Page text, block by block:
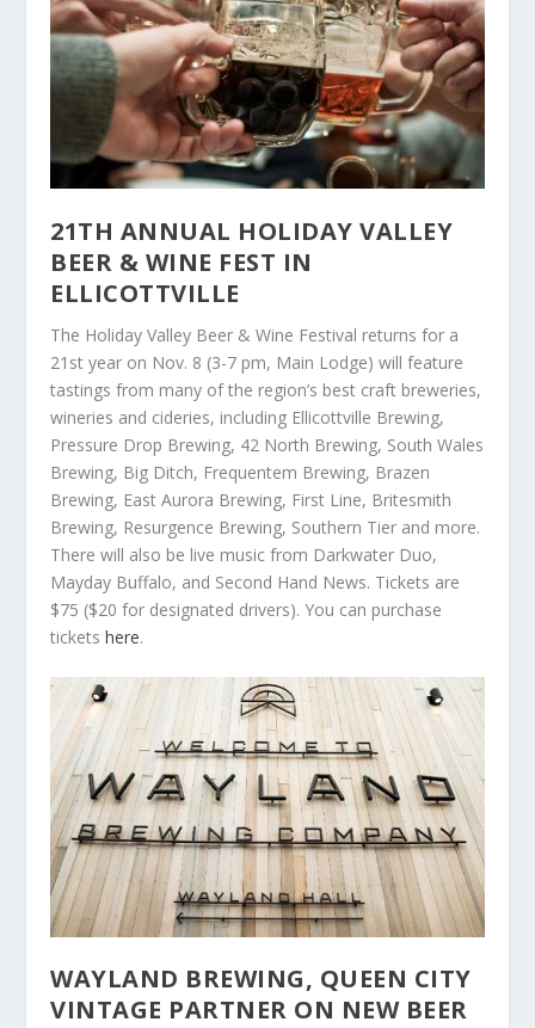
21TH ANNUAL HOLIDAY VALLEY
BEER & WINE FEST IN
ELLICOTTVILLE
The Holiday Valley Beer & Wine Festival returns for a
21 st year on Nov. 8 (3-7 pm, Main Lodge) will feature
tastings from many of the region’s best craft breweries,
wineries and cideries, including Ellicottville Brewing,
Pressure Drop Brewing, 42 North Brewing, South Wales
Brewing, Big Ditch, Frequentem Brewing, Brazen
Brewing, East Aurora Brewing, First Line, Britesmith
Brewing, Resurgence Brewing, Southern Tier and more.
There will also be live music from Darkwater Duo,
Mayday Buffalo, and Second Hand News. Tickets are
$75 ($20 for designated drivers). You can purchase
ticketshere.
WAYLAND BREWING, QUEEN CITY
VINTAGE PARTNER ON NEW BEER